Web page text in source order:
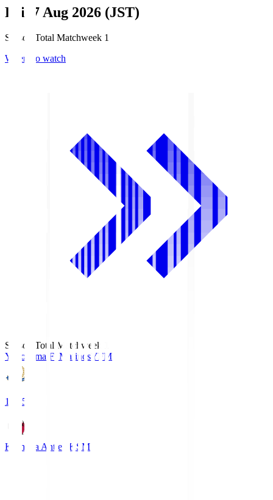
Fri, 7 Aug 2026 (JST)
Season Total Matchweek 1
Where to watch
Season Total Matchweek 1
Yokohama F･MarinosYFM
19:25
Kashima Antlers KSM